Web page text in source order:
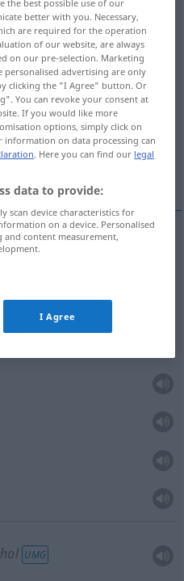
translation)
spirit(s, ethanol
, spirit(s
Spiritus
UMG
the best possible use of our
better with you. Necessary,
are required for the operation
of our website, are always
on our pre-selection. Marketing
personalised advertising are only
clicking the "I Agree" button. Or
You can revoke your consent at
If you would like more
options, simply click on
on data processing can
. Here you can find our legal
data to provide:
scan device characteristics for
on a device. Personalised
content measurement,
I Agree